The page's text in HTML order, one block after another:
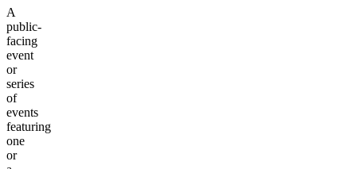
A
public-
facing
event
or
series
of
events
featuring
one
or